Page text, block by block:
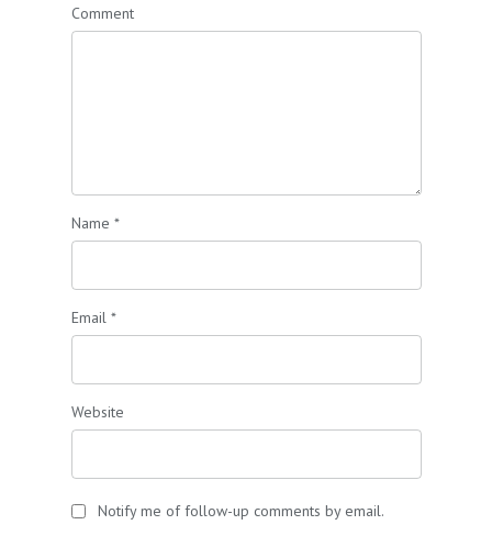
Comment
Name *
Email *
Website
Notify me of follow-up comments by email.